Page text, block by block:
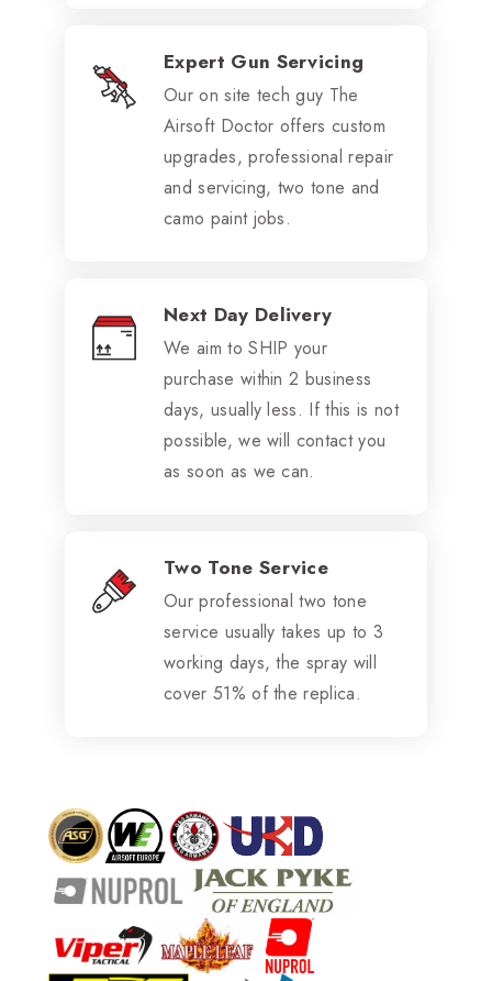
Expert Gun Servicing
Our on site tech guy The
Airsoft Doctor offers custom
upgrades, professional repair
and servicing, two tone and
camo paint jobs.
Next Day Delivery
We aim to SHIP your
purchase within 2 business
days, usually less. If this is not
possible, we will contact you
as soon as we can.
Two Tone Service
Our professional two tone
service usually takes up to 3
working days, the spray will
cover 51% of the replica.